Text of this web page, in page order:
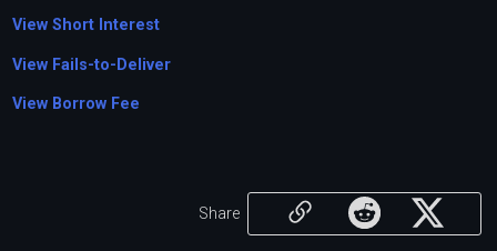
View Short Interest
View Fails-to-Deliver
View Borrow Fee
Share